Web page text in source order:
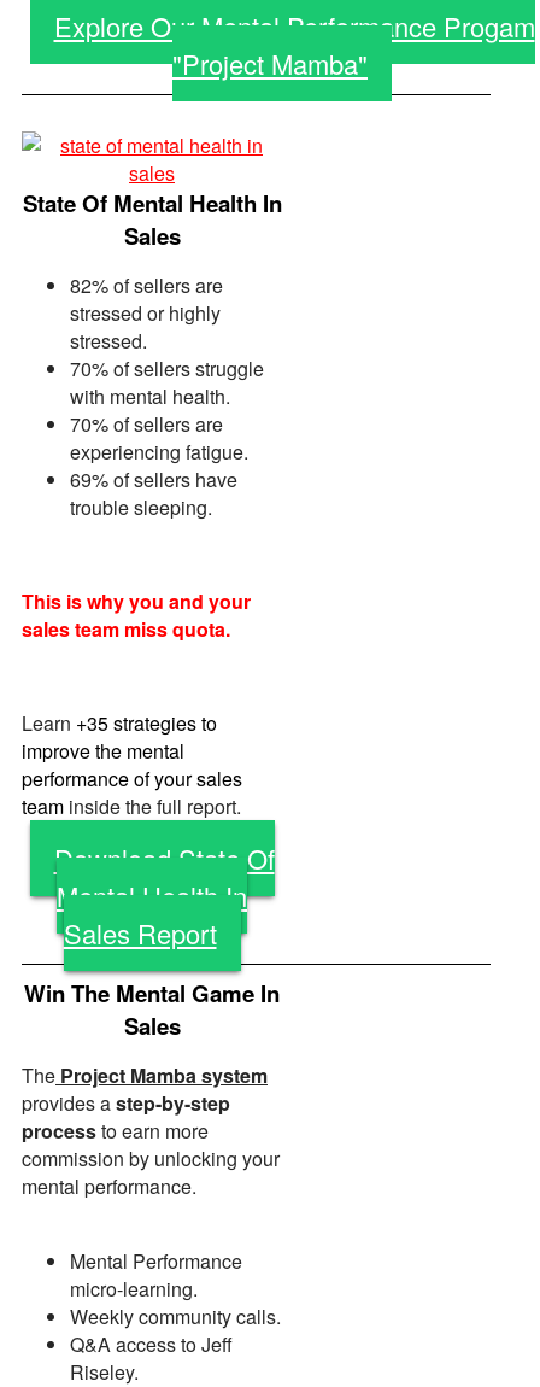
Mark Ebert SVP Sales, 6Sense
Director Sales Enablement, TELUS
Explore Our Mental Performance Progam
"Project Mamba"
State Of Mental Health In
Sales
82% of sellers are
stressed or highly
stressed.
70% of sellers struggle
with mental health.
70% of sellers are
experiencing fatigue.
69% of sellers have
trouble sleeping.
This is why you and your
sales team miss quota.
Learn +35 strategies to
improve the mental
performance of your sales
team inside the full report.
Download State Of
Mental Health In
Sales Report
Win The Mental Game In
Sales
The Project Mamba system
provides astep-by-step
processto earn more
commission by unlocking your
mental performance.
Mental Performance
micro-learning.
Weekly community calls.
Q&A access to Jeff
Riseley.